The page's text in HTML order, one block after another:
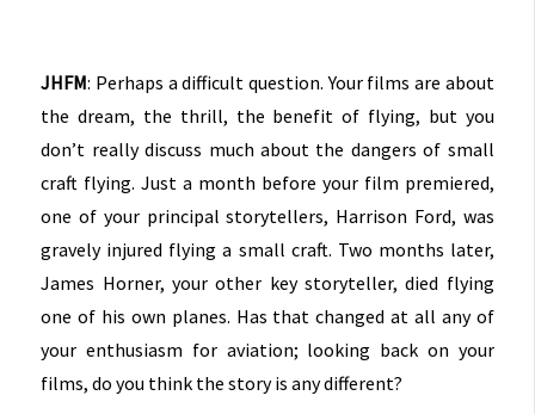
JHFM: Perhaps a difficult question. Your films are about
the dream, the thrill, the benefit of flying, but you
don’t really discuss much about the dangers of small
craft flying. Just a month before your film premiered,
one of your principal storytellers, Harrison Ford, was
gravely injured flying a small craft. Two months later,
James Horner, your other key storyteller, died flying
one of his own planes. Has that changed at all any of
your enthusiasm for aviation; looking back on your
films, do you think the story is any different?